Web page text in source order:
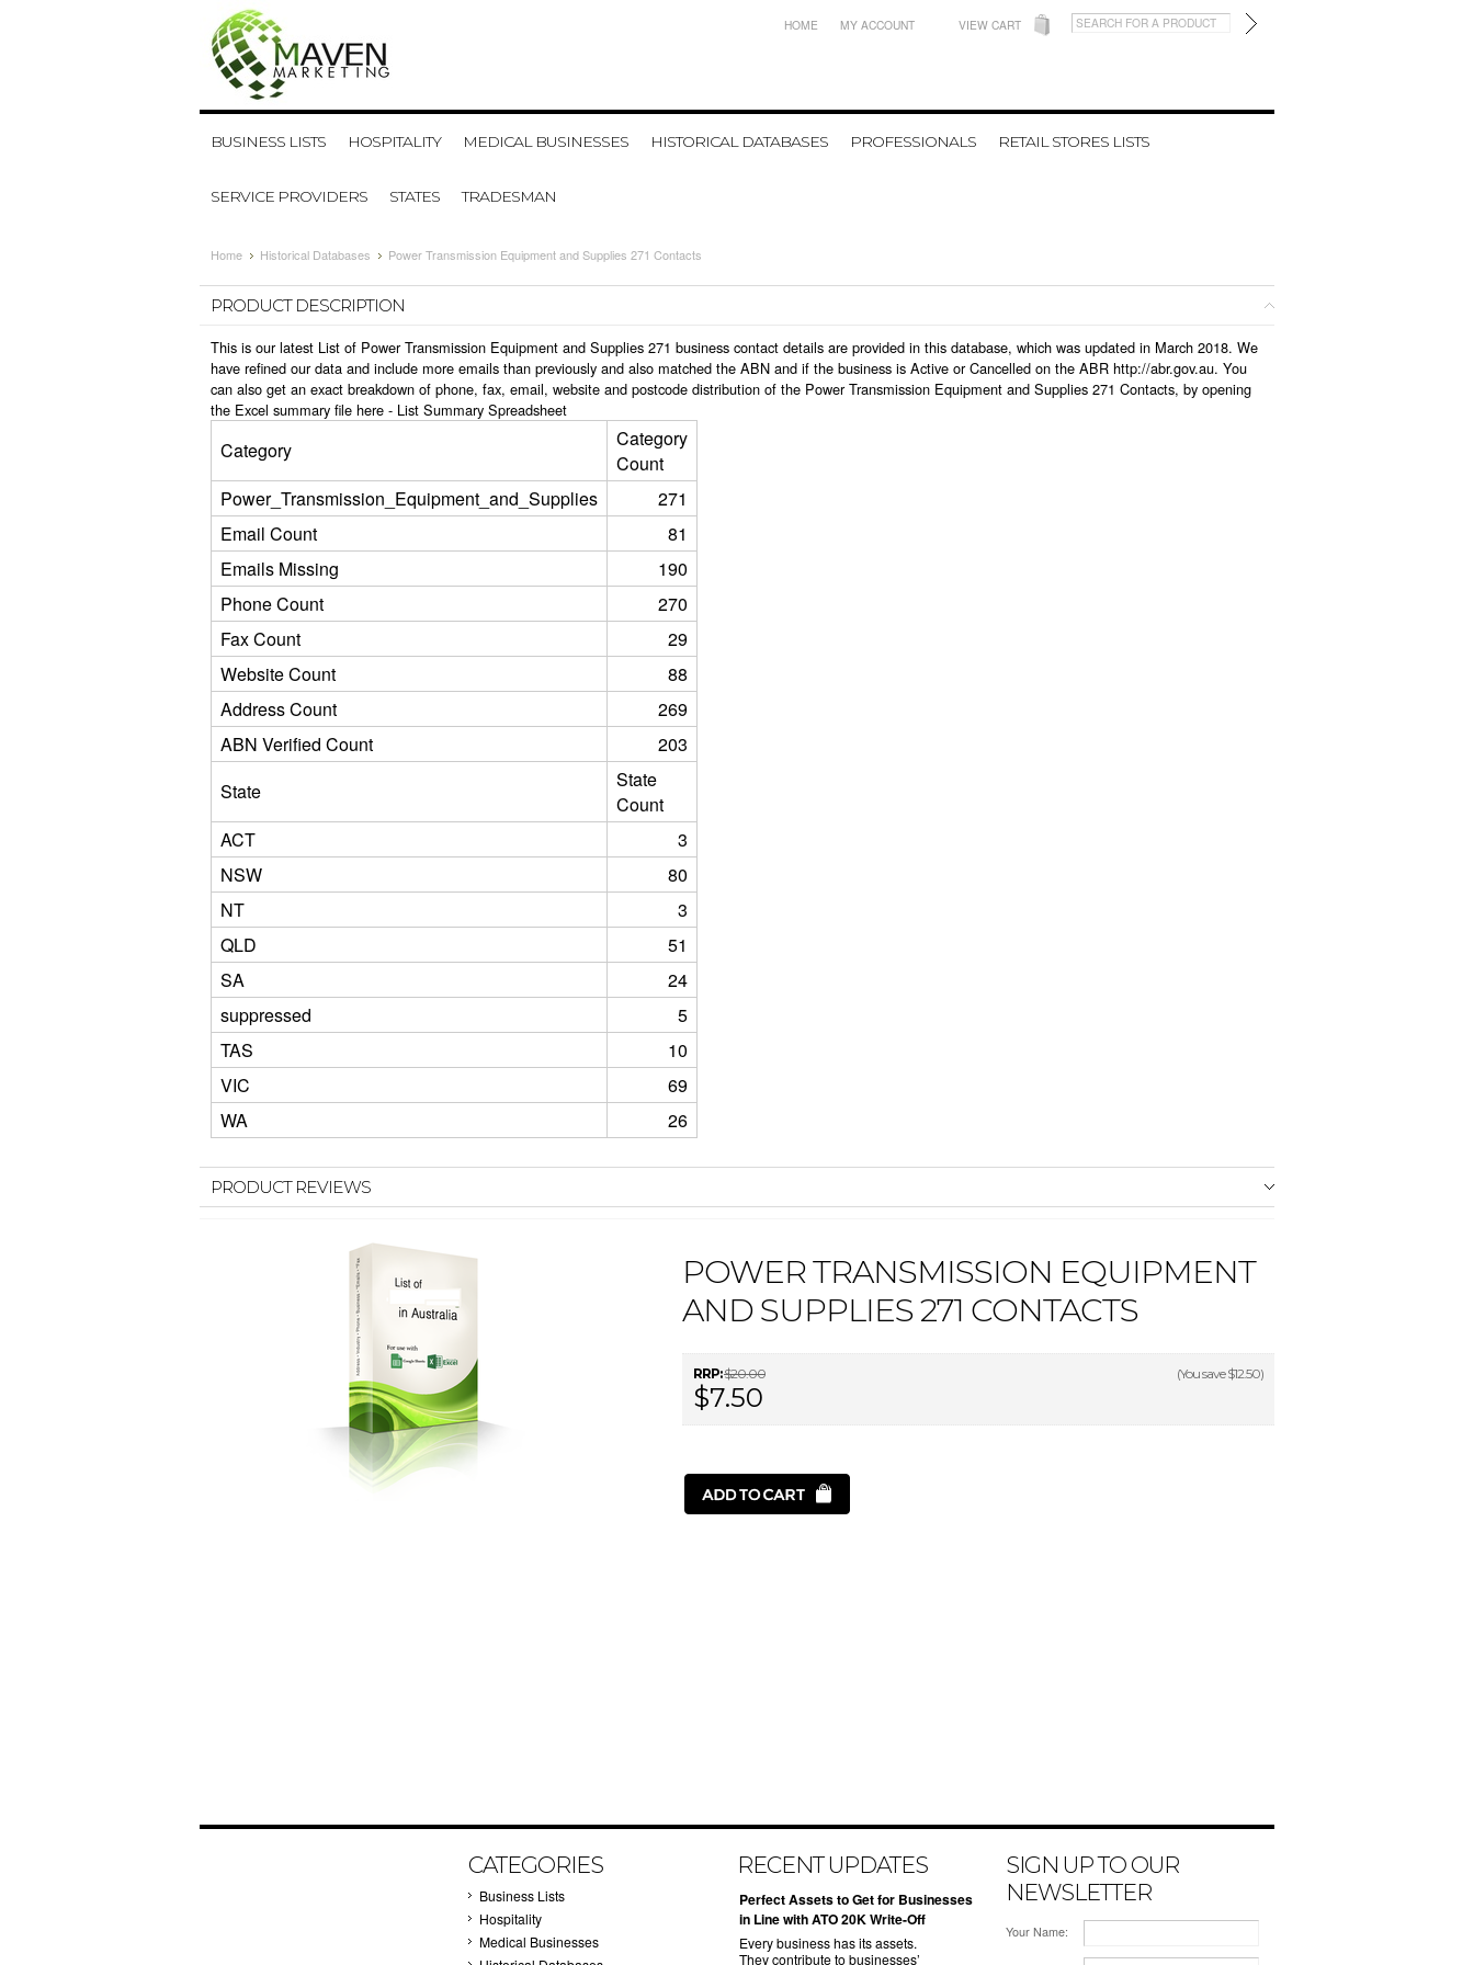
HOME MY ACCOUNT VIEW CART
BUSINESS LISTS HOSPITALITY MEDICAL BUSINESSES HISTORICAL DATABASES PROFESSIONALS RETAIL STORES LISTS
SERVICE PROVIDERS STATES TRADESMAN
Home Historical Databases Power Transmission Equipment and Supplies 271 Contacts
PRODUCT DESCRIPTION
This is our latest List of Power Transmission Equipment and Supplies 271 business contact details are provided in this database, which was updated in March 2018. We
have refined our data and include more emails than previously and also matched the ABN and if the business is Active or Cancelled on the ABR http://abr.gov.au. You
can also get an exact breakdown of phone, fax, email, website and postcode distribution of the Power Transmission Equipment and Supplies 271 Contacts, by opening
the Excel summary file here - List Summary Spreadsheet
Category
Category
Count
Power_Transmission_Equipment_and_Supplies
271
Email Count
81
Emails Missing
190
Phone Count
270
Fax Count
29
Website Count
88
Address Count
269
ABN Verified Count
203
State
State
Count
ACT
3
NSW
80
NT
3
QLD
51
SA
24
suppressed
5
TAS
10
VIC
69
WA
26
PRODUCT REVIEWS
POWER TRANSMISSION EQUIPMENT
AND SUPPLIES 271 CONTACTS
RRP:$20.00 (You save$12.50)
$7.50
CATEGORIES
Business Lists
Hospitality
Medical Businesses
RECENT UPDATES
​Perfect Assets to Get for Businesses
in Line with ATO 20K Write-Off
Every business has its assets.
They contribute to businesses’
SIGN UP TO OUR
NEWSLETTER
Your Name: